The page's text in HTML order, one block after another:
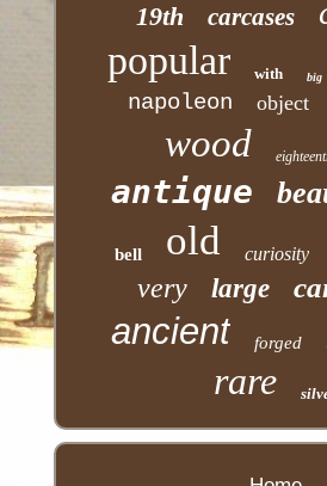
19th carcases
popular with big
napoleon object
wood
antique
bell old curiosity
very large
ancient forged
rare